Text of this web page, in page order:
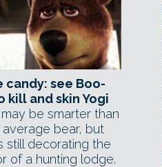
candy: see Boo-
kill and skin Yogi
be smarter than
bear, but
still decorating the
of a hunting lodge.